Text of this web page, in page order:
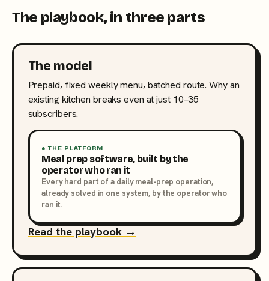
The playbook, in three parts
The model
Prepaid, fixed weekly menu, batched route. Why an
existing kitchen breaks even at just 10–35
subscribers.
● THE PLATFORM
Meal prep software, built by the
operator who ran it
Every hard part of a daily meal-prep operation,
already solved in one system, by the operator who
ran it.
Read the playbook →